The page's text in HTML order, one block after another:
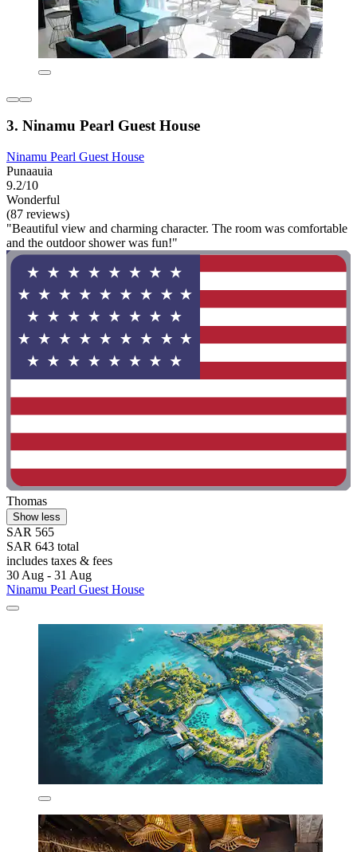
3. Ninamu Pearl Guest House
Ninamu Pearl Guest House
Punaauia
9.2/10
Wonderful
(87 reviews)
"Beautiful view and charming character. The room was comfortable
and the outdoor shower was fun!"
Thomas
Show less
SAR 565
SAR 643 total
includes taxes & fees
30 Aug - 31 Aug
Ninamu Pearl Guest House